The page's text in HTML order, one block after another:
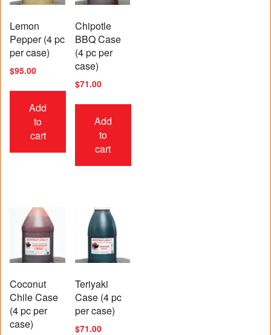
Lemon
Pepper (4 pc
per case)
$95.00
Add
to
cart
Chipotle
BBQ Case
(4 pc per
case)
$71.00
Add
to
cart
Coconut
Chile Case
(4 pc per
case)
Teriyaki
Case (4 pc
per case)
$71.00